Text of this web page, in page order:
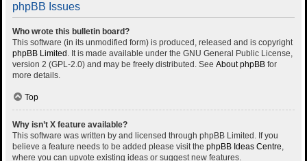
phpBB Issues
Who wrote this bulletin board?
This software (in its unmodified form) is produced, released and is copyright
phpBB Limited . It is made available under the GNU General Public License,
version 2 (GPL-2.0) and may be freely distributed. See About phpBB for
more details.
Top
Why isn’t X feature available?
This software was written by and licensed through phpBB Limited. If you
believe a feature needs to be added please visit the phpBB Ideas Centre,
where you can upvote existing ideas or suggest new features.